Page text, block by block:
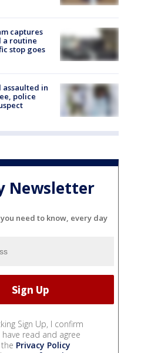
captures
a routine
stop goes
in
police
Newsletter
need to know, every day
Sign Up, I confirm
read and agree
Privacy Policy